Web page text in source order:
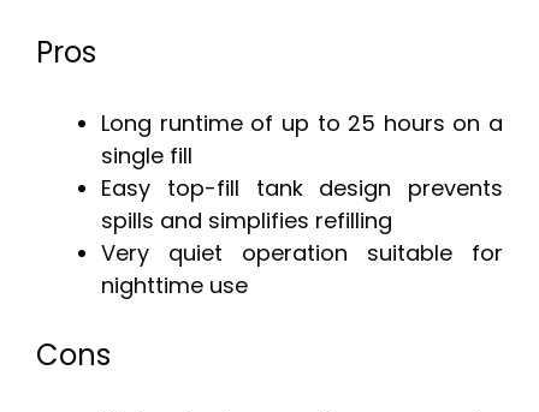
Pros
Long runtime of up to 25 hours on a
single fill
Easy top-fill tank design prevents
spills and simplifies refilling
Very quiet operation suitable for
nighttime use
Cons